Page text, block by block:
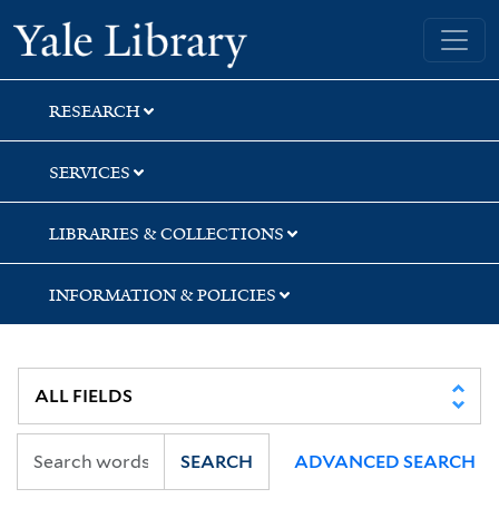
Skip
to
search
Skip
to
main
content
Yale University Library
RESEARCH
SERVICES
LIBRARIES & COLLECTIONS
INFORMATION & POLICIES
SEARCH ADVANCED SEARCH